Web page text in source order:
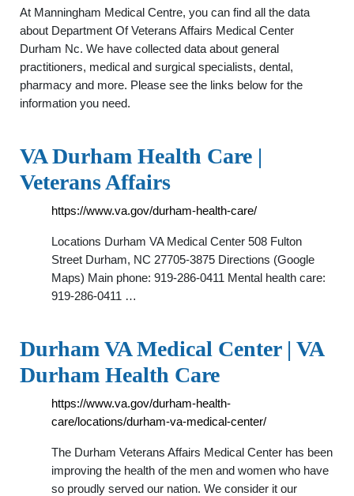
At Manningham Medical Centre, you can find all the data
about Department Of Veterans Affairs Medical Center
Durham Nc. We have collected data about general
practitioners, medical and surgical specialists, dental,
pharmacy and more. Please see the links below for the
information you need.
VA Durham Health Care |
Veterans Affairs
https://www.va.gov/durham-health-care/
Locations Durham VA Medical Center 508 Fulton
Street Durham, NC 27705-3875 Directions (Google
Maps) Main phone: 919-286-0411 Mental health care:
919-286-0411 …
Durham VA Medical Center | VA
Durham Health Care
https://www.va.gov/durham-health-
care/locations/durham-va-medical-center/
The Durham Veterans Affairs Medical Center has been
improving the health of the men and women who have
so proudly served our nation. We consider it our